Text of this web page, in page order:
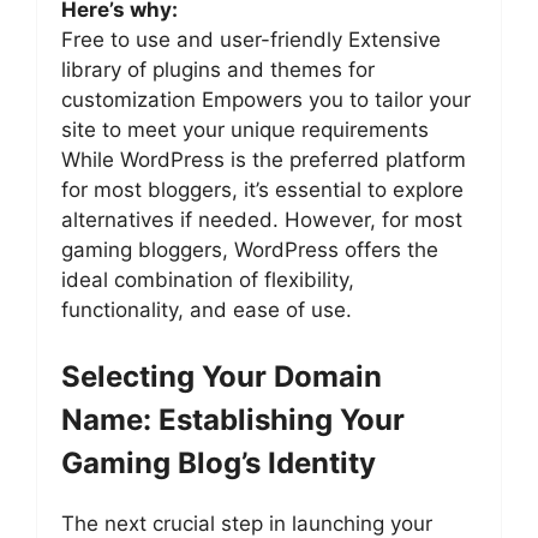
Here’s why:
Free to use and user-friendly Extensive
library of plugins and themes for
customization Empowers you to tailor your
site to meet your unique requirements
While WordPress is the preferred platform
for most bloggers, it’s essential to explore
alternatives if needed. However, for most
gaming bloggers, WordPress offers the
ideal combination of flexibility,
functionality, and ease of use.
Selecting Your Domain
Name: Establishing Your
Gaming Blog’s Identity
The next crucial step in launching your